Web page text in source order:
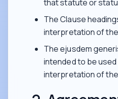
that statute or
The Clause
interpretation of
The ejusdem
intended to be used
interpretation of